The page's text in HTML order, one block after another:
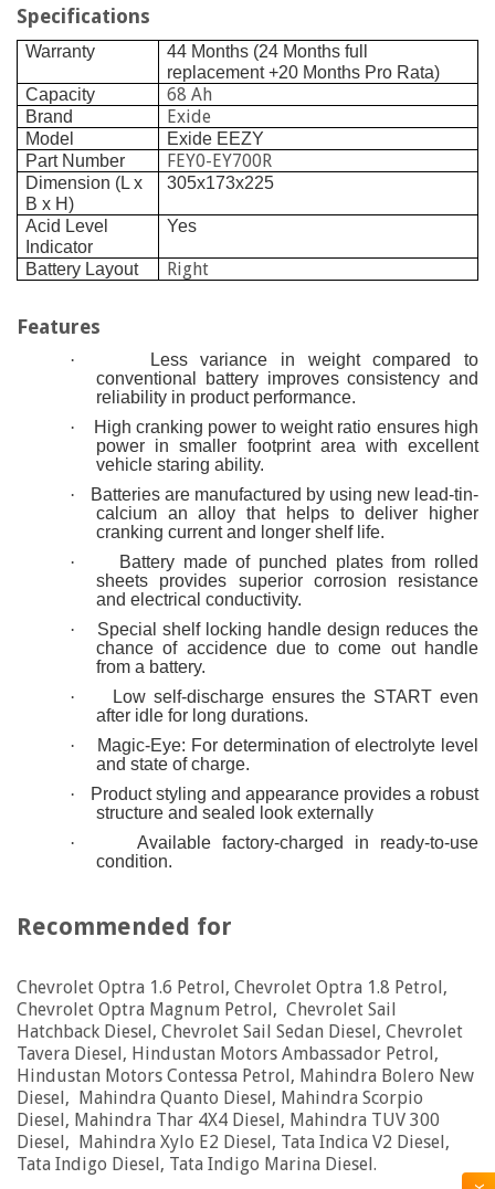
Specifications
Warranty
44 Months (24 Months full
replacement +20 Months Pro Rata)
Capacity
68 Ah
Brand Exide
Model
Exide EEZY
Part Number
FEY0-EY700R
Dimension (L x
B x H)
305x173x225
Acid Level
Indicator
Yes
Battery Layout Right
Features
·
Less variance in weight compared to
conventional battery improves consistency and
reliability in product performance.
·
High cranking power to weight ratio ensures high
power in smaller footprint area with excellent
vehicle staring ability.
·
Batteries are manufactured by using new lead-tin-
calcium an alloy that helps to deliver higher
cranking current and longer shelf life.
·
Battery made of punched plates from rolled
sheets provides superior corrosion resistance
and electrical conductivity.
·
Special shelf locking handle design reduces the
chance of accidence due to come out handle
from a battery.
·
Low self-discharge ensures the START even
after idle for long durations.
·
Magic-Eye: For determination of electrolyte level
and state of charge.
·
Product styling and appearance provides a robust
structure and sealed look externally
·
Available factory-charged in ready-to-use
condition.
Recommended for
Chevrolet Optra 1.6 Petrol, Chevrolet Optra 1.8 Petrol,
Chevrolet Optra Magnum Petrol, Chevrolet Sail
Hatchback Diesel, Chevrolet Sail Sedan Diesel, Chevrolet
Tavera Diesel, Hindustan Motors Ambassador Petrol,
Hindustan Motors Contessa Petrol, Mahindra Bolero New
Diesel, Mahindra Quanto Diesel, Mahindra Scorpio
Diesel, Mahindra Thar 4X4 Diesel, Mahindra TUV 300
Diesel, Mahindra Xylo E2 Diesel, Tata Indica V2 Diesel,
Tata Indigo Diesel, Tata Indigo Marina Diesel.